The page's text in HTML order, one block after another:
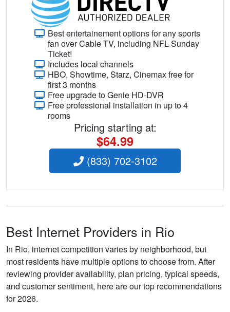
Best entertainement options for any sports
fan over Cable TV, including NFL Sunday
Ticket!
Includes local channels
HBO, Showtime, Starz, Cinemax free for
first 3 months
Free upgrade to Genie HD-DVR
Free professional installation in up to 4
rooms
Pricing starting at:
$64.99
(833) 702-3102
Best Internet Providers in Rio
In Rio, internet competition varies by neighborhood, but
most residents have multiple options to choose from. After
reviewing provider availability, plan pricing, typical speeds,
and customer sentiment, here are our top recommendations
for 2026.